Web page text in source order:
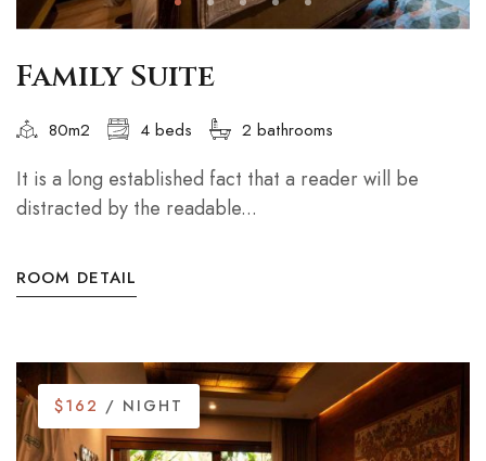
Family Suite
80m2 4 beds 2 bathrooms
It is a long established fact that a reader will be
distracted by the readable...
ROOM DETAIL
$162 / NIGHT